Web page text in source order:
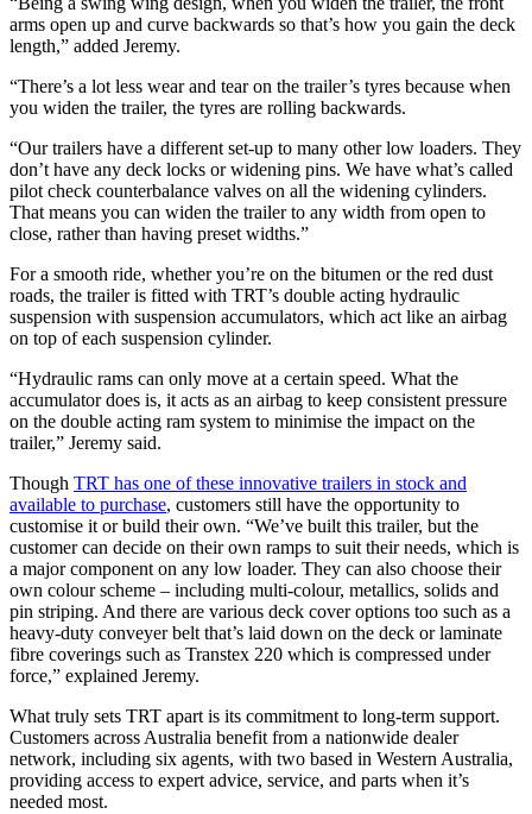
arms open up and curve backwards so that’s how you gain the deck
length,” added Jeremy.
“There’s a lot less wear and tear on the trailer’s tyres because when
you widen the trailer, the tyres are rolling backwards.
“Our trailers have a different set-up to many other low loaders. They
don’t have any deck locks or widening pins. We have what’s called
pilot check counterbalance valves on all the widening cylinders.
That means you can widen the trailer to any width from open to
close, rather than having preset widths.”
For a smooth ride, whether you’re on the bitumen or the red dust
roads, the trailer is fitted with TRT’s double acting hydraulic
suspension with suspension accumulators, which act like an airbag
on top of each suspension cylinder.
“Hydraulic rams can only move at a certain speed. What the
accumulator does is, it acts as an airbag to keep consistent pressure
on the double acting ram system to minimise the impact on the
trailer,” Jeremy said.
Though TRT has one of these innovative trailers in stock and
available to purchase, customers still have the opportunity to
customise it or build their own. “We’ve built this trailer, but the
customer can decide on their own ramps to suit their needs, which is
a major component on any low loader. They can also choose their
own colour scheme – including multi-colour, metallics, solids and
pin striping. And there are various deck cover options too such as a
heavy-duty conveyer belt that’s laid down on the deck or laminate
fibre coverings such as Transtex 220 which is compressed under
force,” explained Jeremy.
What truly sets TRT apart is its commitment to long-term support.
Customers across Australia benefit from a nationwide dealer
network, including six agents, with two based in Western Australia,
providing access to expert advice, service, and parts when it’s
needed most.